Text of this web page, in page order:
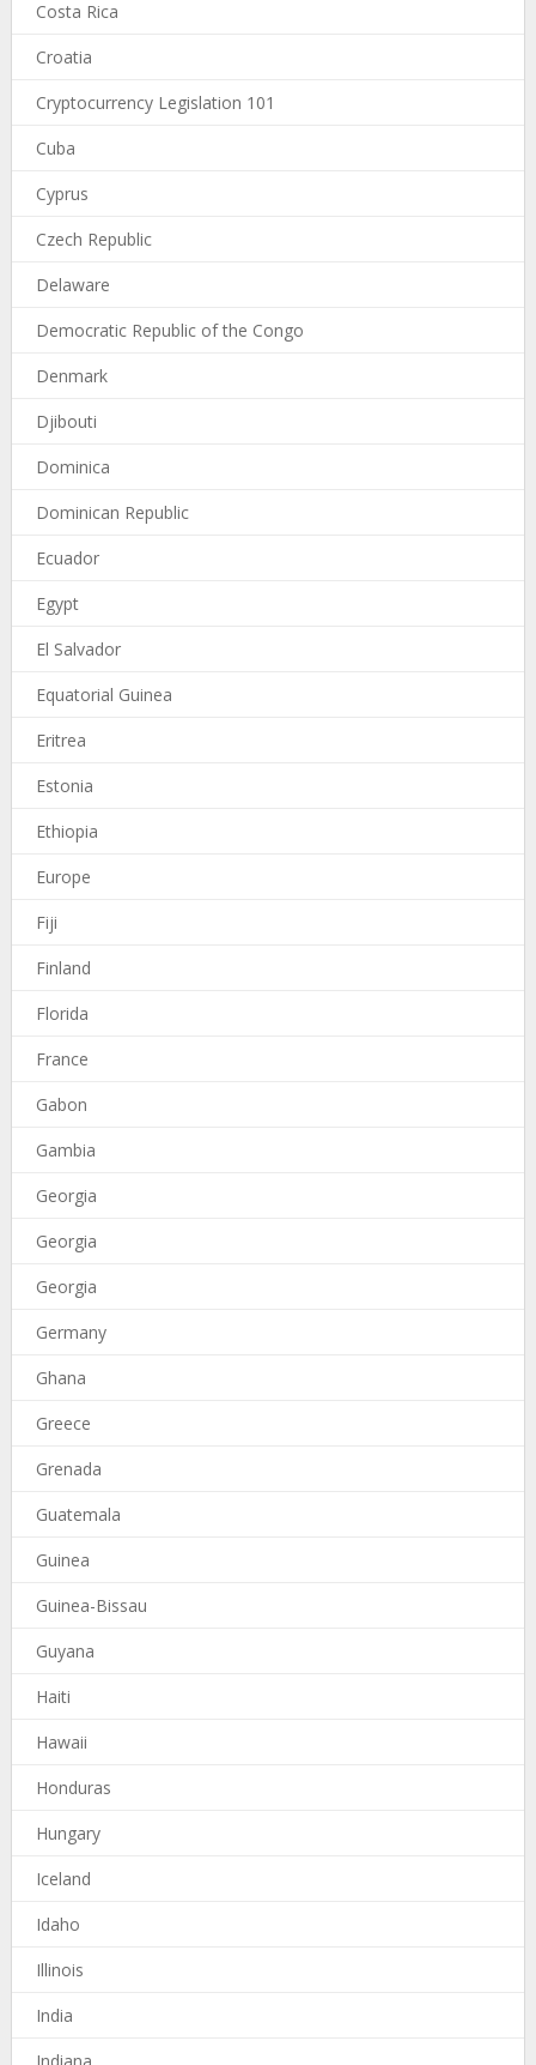
Costa Rica
Croatia
Cryptocurrency Legislation 101
Cuba
Cyprus
Czech Republic
Delaware
Democratic Republic of the Congo
Denmark
Djibouti
Dominica
Dominican Republic
Ecuador
Egypt
El Salvador
Equatorial Guinea
Eritrea
Estonia
Ethiopia
Europe
Fiji
Finland
Florida
France
Gabon
Gambia
Georgia
Georgia
Georgia
Germany
Ghana
Greece
Grenada
Guatemala
Guinea
Guinea-Bissau
Guyana
Haiti
Hawaii
Honduras
Hungary
Iceland
Idaho
Illinois
India